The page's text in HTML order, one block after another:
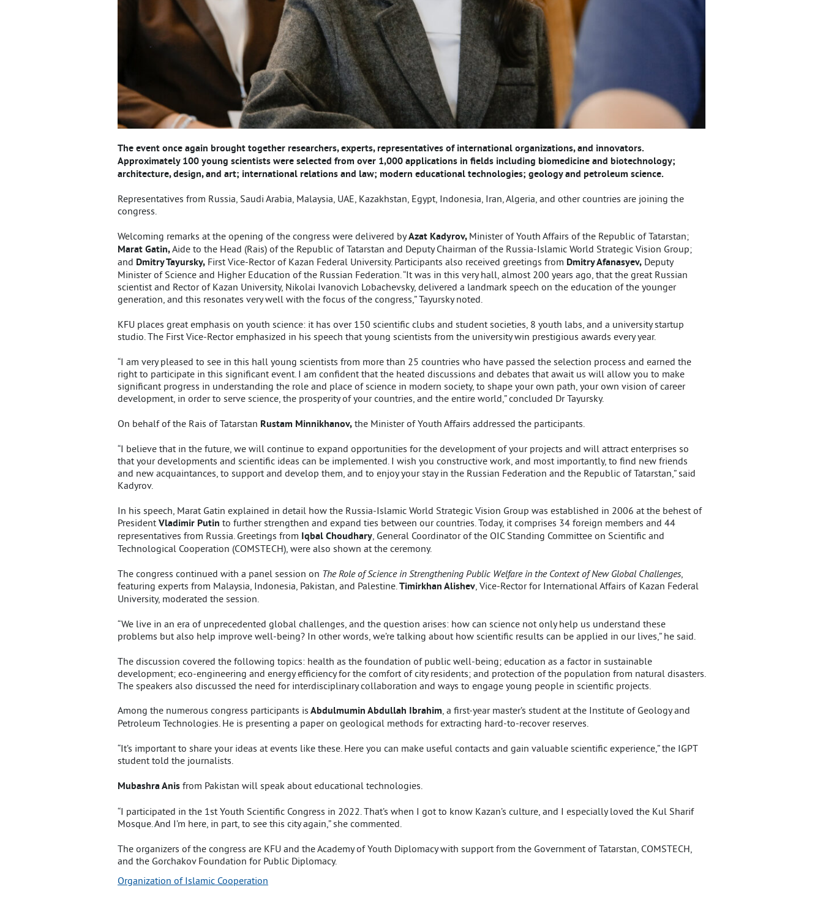
The event once again brought together researchers, experts, representatives of international organizations, and innovators.
Approximately 100 young scientists were selected from over 1,000 applications in fields including biomedicine and biotechnology;
architecture, design, and art; international relations and law; modern educational technologies; geology and petroleum science.
Representatives from Russia, Saudi Arabia, Malaysia, UAE, Kazakhstan, Egypt, Indonesia, Iran, Algeria, and other countries are joining the
congress.
Welcoming remarks at the opening of the congress were delivered byAzat Kadyrov, Minister of Youth Affairs of the Republic of Tatarstan;
Marat Gatin,Aide to the Head (Rais) of the Republic of Tatarstan and Deputy Chairman of the Russia-Islamic World Strategic Vision Group;
and Dmitry Tayursky, First Vice-Rector of Kazan Federal University. Participants also received greetings from Dmitry Afanasyev, Deputy
Minister of Science and Higher Education of the Russian Federation. “It was in this very hall, almost 200 years ago, that the great Russian
scientist and Rector of Kazan University, Nikolai Ivanovich Lobachevsky, delivered a landmark speech on the education of the younger
generation, and this resonates very well with the focus of the congress,” Tayursky noted.
KFU places great emphasis on youth science: it has over 150 scientific clubs and student societies, 8 youth labs, and a university startup
studio. The First Vice-Rector emphasized in his speech that young scientists from the university win prestigious awards every year.
“I am very pleased to see in this hall young scientists from more than 25 countries who have passed the selection process and earned the
right to participate in this significant event. I am confident that the heated discussions and debates that await us will allow you to make
significant progress in understanding the role and place of science in modern society, to shape your own path, your own vision of career
development, in order to serve science, the prosperity of your countries, and the entire world,” concluded Dr Tayursky.
On behalf of the Rais of Tatarstan Rustam Minnikhanov, the Minister of Youth Affairs addressed the participants.
“I believe that in the future, we will continue to expand opportunities for the development of your projects and will attract enterprises so
that your developments and scientific ideas can be implemented. I wish you constructive work, and most importantly, to find new friends
and new acquaintances, to support and develop them, and to enjoy your stay in the Russian Federation and the Republic of Tatarstan,” said
Kadyrov.
In his speech, Marat Gatin explained in detail how the Russia-Islamic World Strategic Vision Group was established in 2006 at the behest of
President Vladimir Putin to further strengthen and expand ties between our countries. Today, it comprises 34 foreign members and 44
representatives from Russia. Greetings from Iqbal Choudhary, General Coordinator of the OIC Standing Committee on Scientific and
Technological Cooperation (COMSTECH), were also shown at the ceremony.
The congress continued with a panel session on The Role of Science in Strengthening Public Welfare in the Context of New Global Challenges
featuring experts from Malaysia, Indonesia, Pakistan, and Palestine. Timirkhan Alishev , Vice-Rector for International Affairs of Kazan Federal
University, moderated the session.
“We live in an era of unprecedented global challenges, and the question arises: how can science not only help us understand these
problems but also help improve well-being? In other words, we’re talking about how scientific results can be applied in our lives,” he said.
The discussion covered the following topics: health as the foundation of public well-being; education as a factor in sustainable
development; eco-engineering and energy efficiency for the comfort of city residents; and protection of the population from natural disasters.
The speakers also discussed the need for interdisciplinary collaboration and ways to engage young people in scientific projects.
Among the numerous congress participants is Abdulmumin Abdullah Ibrahim, a first-year master’s student at the Institute of Geology and
Petroleum Technologies. He is presenting a paper on geological methods for extracting hard-to-recover reserves.
“It’s important to share your ideas at events like these. Here you can make useful contacts and gain valuable scientific experience,” the IGPT
student told the journalists.
Mubashra Anis from Pakistan will speak about educational technologies.
“I participated in the 1st Youth Scientific Congress in 2022. That’s when I got to know Kazan’s culture, and I especially loved the Kul Sharif
Mosque. And I’m here, in part, to see this city again,” she commented.
The organizers of the congress are KFU and the Academy of Youth Diplomacy with support from the Government of Tatarstan, COMSTECH,
and the Gorchakov Foundation for Public Diplomacy.
Organization of Islamic Cooperation